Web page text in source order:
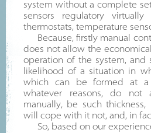
system without a complete
sensors regulatory virtually
thermostats, temperature
Because, firstly manual
does not allow the
operation of the system, and
likelihood of a situation in
which can be formed at
whatever reasons, do not
manually, be such
will cope with it not, and, in
So, based on our